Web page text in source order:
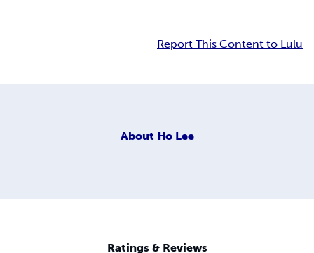
Report This Content to Lulu
About Ho Lee
Ratings & Reviews